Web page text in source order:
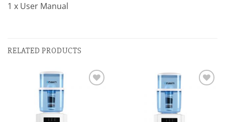
1 x User Manual
RELATED PRODUCTS